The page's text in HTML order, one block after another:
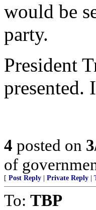
would be
party.
President
presented.
4 posted on
of
[ Post Reply Private Reply
To: TBP